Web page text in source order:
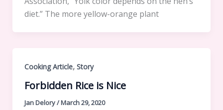
diet.” The more yellow-orange plant
Cooking Article, Story
Forbidden Rice is Nice
Jan Delory/March 29, 2020